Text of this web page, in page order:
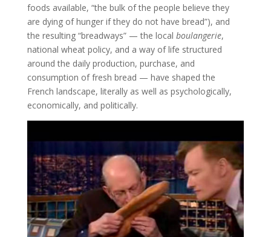
foods available, “the bulk of the people believe they
are dying of hunger if they do not have bread”), and
the resulting “breadways” — the local boulangerie,
national wheat policy, and a way of life structured
around the daily production, purchase, and
consumption of fresh bread — have shaped the
French landscape, literally as well as psychologically,
economically, and politically.